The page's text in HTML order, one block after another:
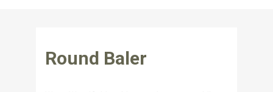
Round Baler